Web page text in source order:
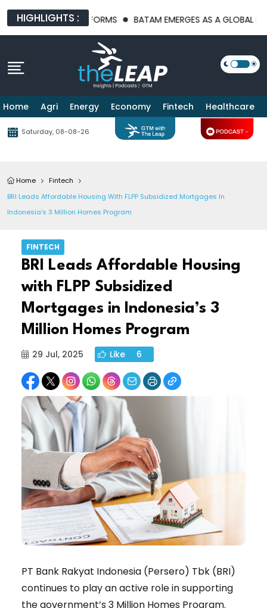
HIGHLIGHTS :
PLATFORMS BATAM EMERGES AS A GLOBAL
Home Agri Energy Economy Fintech Healthcare
Saturday, 08-08-26
Home
Fintech
BRI Leads Affordable Housing With FLPP Subsidized Mortgages In
Indonesia’s 3 Million Homes Program
FINTECH
BRI Leads Affordable Housing
with FLPP Subsidized
Mortgages in Indonesia’s 3
Million Homes Program
29 Jul, 2025 Like 6
PT Bank Rakyat Indonesia (Persero) Tbk (BRI)
continues to play an active role in supporting
the government’s 3 Million Homes Program.